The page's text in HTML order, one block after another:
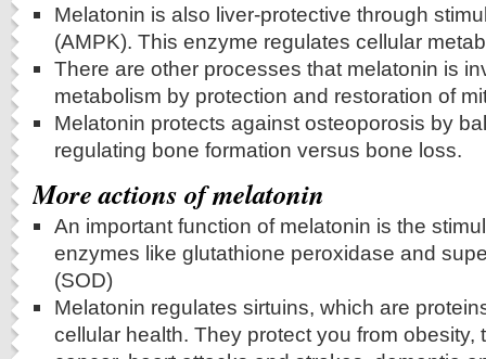
Melatonin is also liver-protective through
(AMPK). This enzyme regulates cellular
There are other processes that melatonin is
metabolism by protection and restoration of
Melatonin protects against osteoporosis by
regulating bone formation versus bone loss.
More actions of melatonin
An important function of melatonin is the
enzymes like glutathione peroxidase and
(SOD)
Melatonin regulates sirtuins, which are
cellular health. They protect you from obesity,